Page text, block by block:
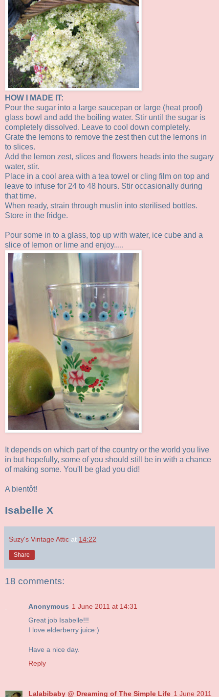
HOW I MADE IT:
Pour the sugar into a large saucepan or large (heat proof)
glass bowl and add the boiling water. Stir until the sugar is
completely dissolved. Leave to cool down completely.
Grate the lemons to remove the zest then cut the lemons in
to slices.
Add the lemon zest, slices and flowers heads into the sugary
water, stir.
Place in a cool area with a tea towel or cling film on top and
leave to infuse for 24 to 48 hours. Stir occasionally during
that time.
When ready, strain through muslin into sterilised bottles.
Store in the fridge.
Pour some in to a glass, top up with water, ice cube and a
slice of lemon or lime and enjoy.....
It depends on which part of the country or the world you live
in but hopefully, some of you should still be in with a chance
of making some. You'll be glad you did!
A bientôt!
Isabelle X
Suzy's Vintage Attic at 14:22
Share
18 comments:
Anonymous 1 June 2011 at 14:31
Great job Isabelle!!!
I love elderberry juice:)
Have a nice day.
Reply
Lalabibaby @ Dreaming of The Simple Life 1 June 2011